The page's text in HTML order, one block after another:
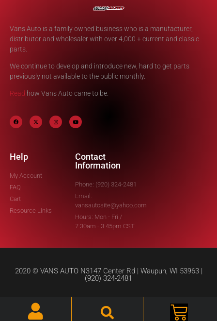
Vans Auto is a family owned business who is a manufacturer,
distributor and wholesaler with over 4,000 + current and classic
parts.
We continue to develop and introduce new, hard to get parts
previously not available to the public monthly.
Read how Vans Auto came to be.
Help
My Account
FAQ
Cart
Resource Links
Contact
Information
Phone: (920) 324-2481
Email:
vansautosite@yahoo.com
Hours: Mon - Fri /
7:30am - 3:45pm CST
2020 © VANS AUTO N3147 Center Rd | Waupun, WI 53963 |
(920) 324-2481